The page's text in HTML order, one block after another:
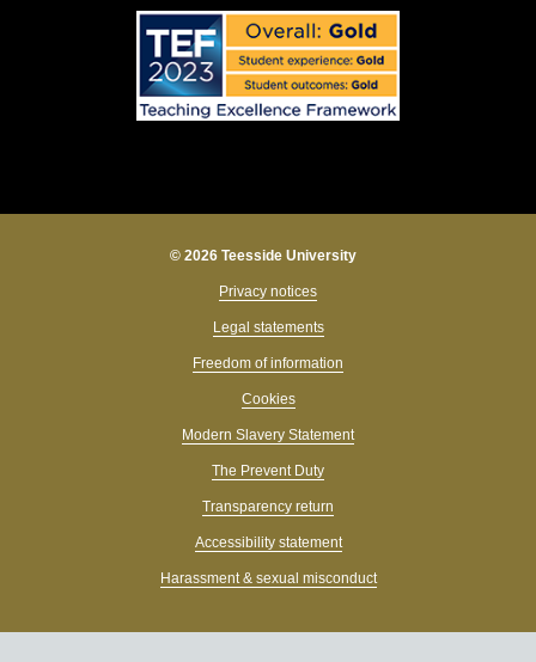
© 2026 Teesside University
Privacy notices
Legal statements
Freedom of information
Cookies
Modern Slavery Statement
The Prevent Duty
Transparency return
Accessibility statement
Harassment & sexual misconduct